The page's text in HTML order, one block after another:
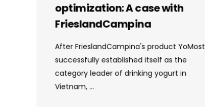
optimization: A case with
FrieslandCampina
After FrieslandCampina's product YoMost
successfully established itself as the
category leader of drinking yogurt in
Vietnam, ...